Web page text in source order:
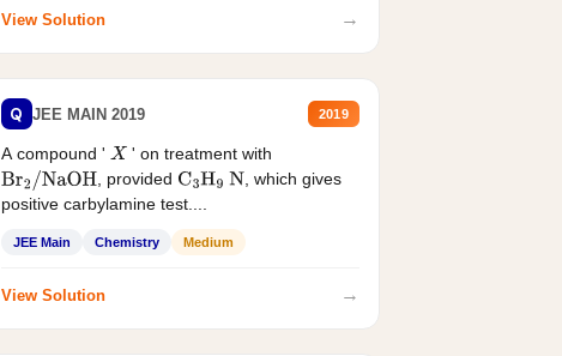
View Solution →
Q JEE MAIN 2019 2019
A compound ' X ' on treatment with
Br2/NaOH , provided C3H9 N , which gives
positive carbylamine test....
JEE Main Chemistry Medium
View Solution →